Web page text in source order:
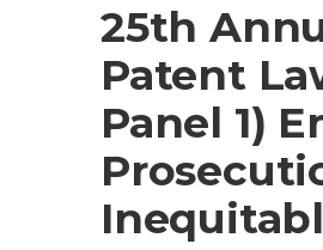
25th
Patent
Panel 1)